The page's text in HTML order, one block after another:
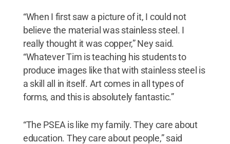
“When I first saw a picture of it, I could not
believe the material was stainless steel. I
really thought it was copper,” Ney said.
“Whatever Tim is teaching his students to
produce images like that with stainless steel is
a skill all in itself. Art comes in all types of
forms, and this is absolutely fantastic.”
“The PSEA is like my family. They care about
education. They care about people,” said